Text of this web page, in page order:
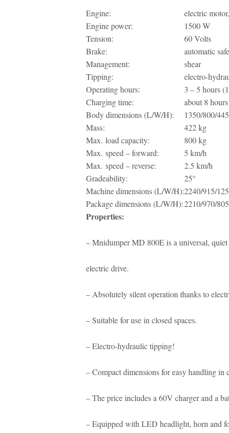
Engine:
electric
Engine power:
1500 W
Tension:
60 Volts
Brake:
automatic
Management:
shear
Tipping:
electro-
Operating hours:
3 – 5 hours
Charging time:
about 8 hours
Body dimensions (L/W/H):
1350/800/
Mass:
422 kg
Max. load capacity:
800 kg
Max. speed – forward:
5 km/h
Max. speed – reverse:
2.5 km/h
Gradeability:
25°
Machine dimensions (L/W/H):2240/915/
Package dimensions (L/W/H):2210/970/
Properties:
– Mnidumper MD 800E is a universal,
electric drive.
– Absolutely silent operation thanks to
– Suitable for use in closed spaces.
– Electro-hydraulic tipping!
– Compact dimensions for easy handling in
– The price includes a 60V charger and a
– Equipped with LED headlight, horn and